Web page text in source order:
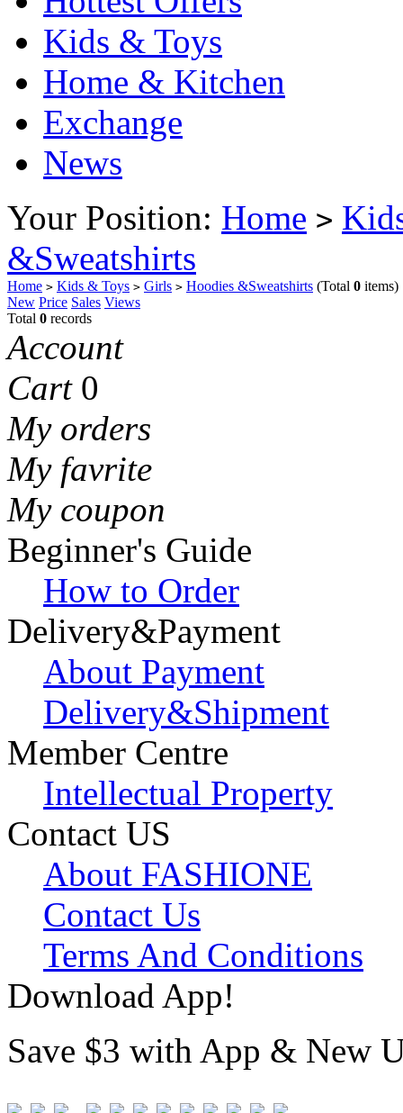
Kids & Toys
Home & Kitchen
Exchange
News
Your Position: Home >
&Sweatshirts
Home > Kids & Toys > Girls > Hoodies &Sweatshirts (Total 0 items)
New Price Sales Views
Total 0 records
Account
Cart 0
My orders
My favrite
My coupon
Beginner's Guide
How to Order
Delivery&Payment
About Payment
Delivery&Shipment
Member Centre
Intellectual Property
Contact US
About FASHIONE
Contact Us
Terms And Conditions
Download App!
Save $3 with App & New